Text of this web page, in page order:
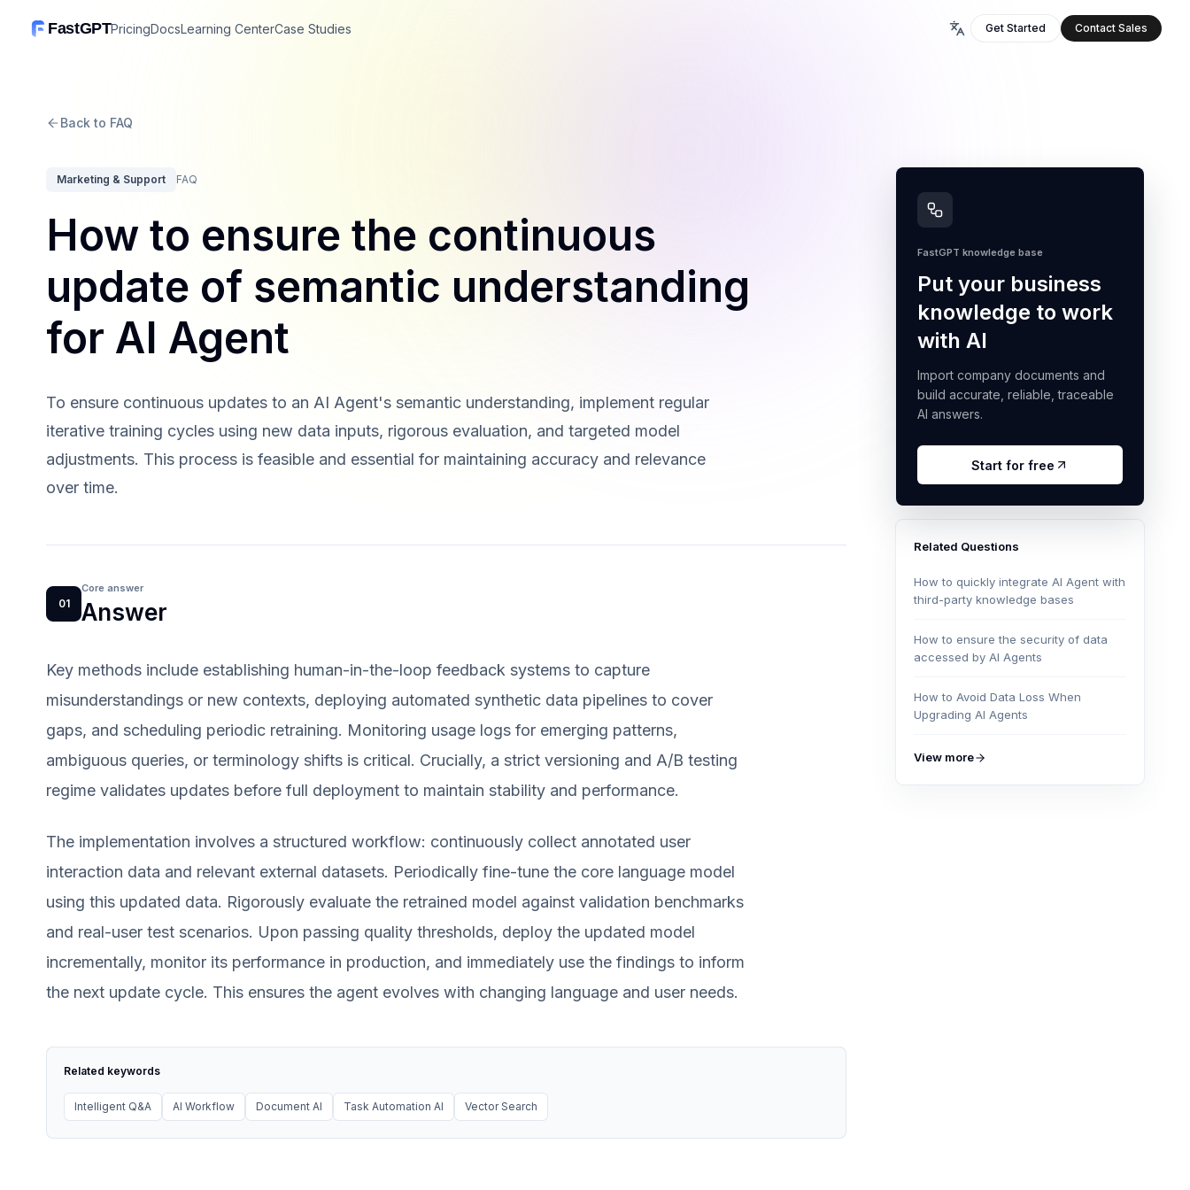
FastGPTPricingDocsLearning CenterCase Studies Get Started Contact Sales
Back to FAQ
Marketing & Support FAQ
How to ensure the continuous
update of semantic understanding
for AI Agent
To ensure continuous updates to an AI Agent's semantic understanding, implement regular
iterative training cycles using new data inputs, rigorous evaluation, and targeted model
adjustments. This process is feasible and essential for maintaining accuracy and relevance
over time.
01
Core answer
Answer
Key methods include establishing human-in-the-loop feedback systems to capture
misunderstandings or new contexts, deploying automated synthetic data pipelines to cover
gaps, and scheduling periodic retraining. Monitoring usage logs for emerging patterns,
ambiguous queries, or terminology shifts is critical. Crucially, a strict versioning and A/B testing
regime validates updates before full deployment to maintain stability and performance.
The implementation involves a structured workflow: continuously collect annotated user
interaction data and relevant external datasets. Periodically fine-tune the core language model
using this updated data. Rigorously evaluate the retrained model against validation benchmarks
and real-user test scenarios. Upon passing quality thresholds, deploy the updated model
incrementally, monitor its performance in production, and immediately use the findings to inform
the next update cycle. This ensures the agent evolves with changing language and user needs.
Related keywords
Intelligent Q&A AI Workflow Document AI Task Automation AI Vector Search
FastGPT knowledge base
Put your business
knowledge to work
with AI
Import company documents and
build accurate, reliable, traceable
AI answers.
Start for free
Related Questions
How to quickly integrate AI Agent with
third-party knowledge bases
How to ensure the security of data
accessed by AI Agents
How to Avoid Data Loss When
Upgrading AI Agents
View more